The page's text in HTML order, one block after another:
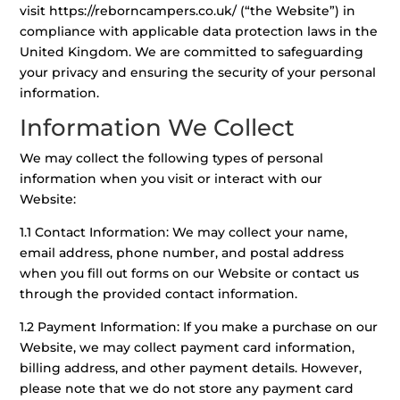
visit https://reborncampers.co.uk/ (“the Website”) in
compliance with applicable data protection laws in the
United Kingdom. We are committed to safeguarding
your privacy and ensuring the security of your personal
information.
Information We Collect
We may collect the following types of personal
information when you visit or interact with our
Website:
1.1 Contact Information: We may collect your name,
email address, phone number, and postal address
when you fill out forms on our Website or contact us
through the provided contact information.
1.2 Payment Information: If you make a purchase on our
Website, we may collect payment card information,
billing address, and other payment details. However,
please note that we do not store any payment card